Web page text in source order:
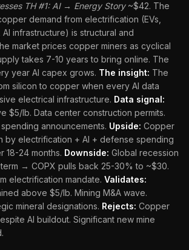
TH #1: AI → Energy Story~$42. The
demand from electrification (EVs,
infrastructure) is structural and
market prices copper miners as cyclical
takes 7-10 years to bring online. The
year AI capex grows. The insight: The
silicon to copper when every AI data
electrical infrastructure. Data signal:
$5/lb. Data center construction permits.
announcements. Upside: Copper
by electrification + AI + defense spending
18-24 months. Downside: Global recession
→ COPX pulls back 25-30% to ~$30.
electrification mandate. Validates:
above $5/lb. Mining M&A wave.
mineral designations. Rejects: Copper
AI buildout. Significant new mine